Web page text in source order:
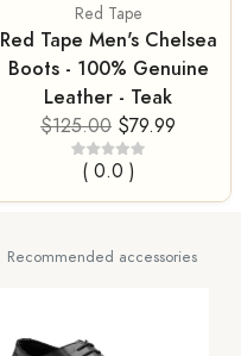
Red Tape
Red Tape Men's Chelsea
Boots - 100% Genuine
Leather - Teak
$125.00 $79.99
( 0.0 )
Recommended accessories